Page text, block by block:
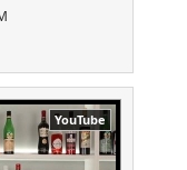
YouTube